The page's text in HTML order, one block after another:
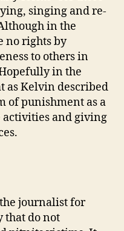
singing and re-
in the
no rights by
to others in
in the
as Kelvin described
of punishment as a
activities and giving
journalist for
that do not